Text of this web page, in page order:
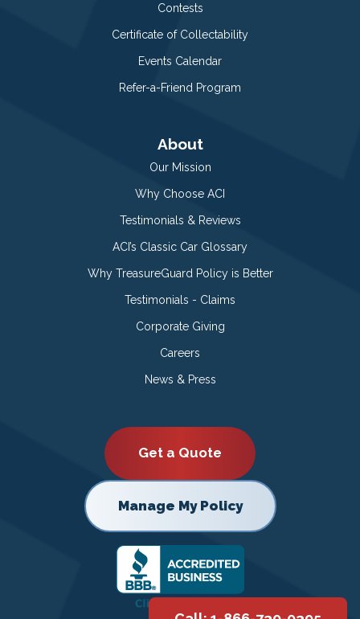
Contests
Certificate of Collectability
Events Calendar
Refer-a-Friend Program
About
Our Mission
Why Choose ACI
Testimonials & Reviews
ACI’s Classic Car Glossary
Why TreasureGuard Policy is Better
Testimonials - Claims
Corporate Giving
Careers
News & Press
Get a Quote
Manage My Policy